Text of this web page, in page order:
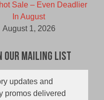
Sale – Even Deadlier
In August
August 1, 2026
Our Mailing List
updates and
promos delivered